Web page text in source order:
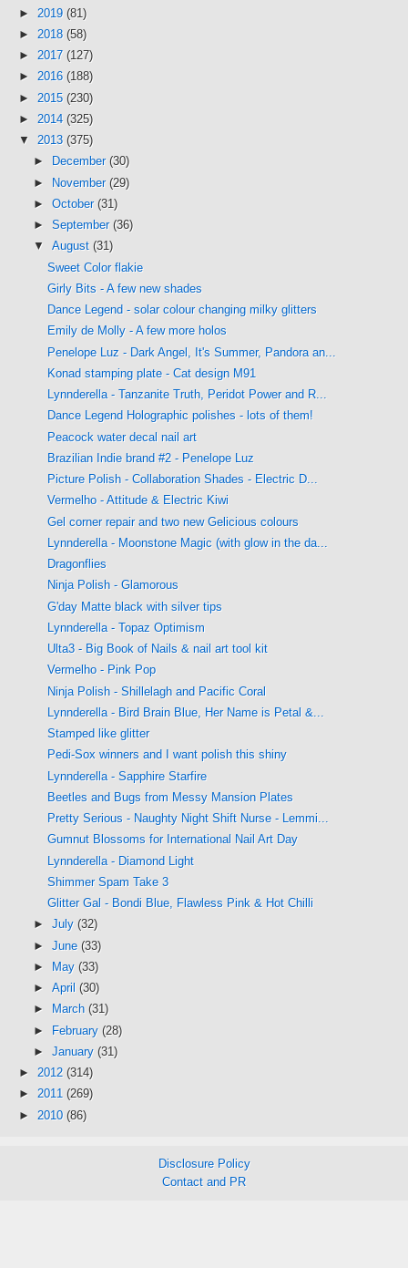
► 2019 (81)
► 2018 (58)
► 2017 (127)
► 2016 (188)
► 2015 (230)
► 2014 (325)
▼ 2013 (375)
►
December (30)
► November (29)
► October (31)
► September (36)
▼ August (31)
Sweet Color flakie
Girly Bits - A few new shades
Dance Legend - solar colour changing milky glitters
Emily de Molly - A few more holos
Penelope Luz - Dark Angel, It's Summer, Pandora an...
Konad stamping plate - Cat design M91
Lynnderella - Tanzanite Truth, Peridot Power and R...
Dance Legend Holographic polishes - lots of them!
Peacock water decal nail art
Brazilian Indie brand #2 - Penelope Luz
Picture Polish - Collaboration Shades - Electric D...
Vermelho - Attitude & Electric Kiwi
Gel corner repair and two new Gelicious colours
Lynnderella - Moonstone Magic (with glow in the da...
Dragonflies
Ninja Polish - Glamorous
G'day Matte black with silver tips
Lynnderella - Topaz Optimism
Ulta3 - Big Book of Nails & nail art tool kit
Vermelho - Pink Pop
Ninja Polish - Shillelagh and Pacific Coral
Lynnderella - Bird Brain Blue, Her Name is Petal &...
Stamped like glitter
Pedi-Sox winners and I want polish this shiny
Lynnderella - Sapphire Starfire
Beetles and Bugs from Messy Mansion Plates
Pretty Serious - Naughty Night Shift Nurse - Lemmi...
Gumnut Blossoms for International Nail Art Day
Lynnderella - Diamond Light
Shimmer Spam Take 3
Glitter Gal - Bondi Blue, Flawless Pink & Hot Chilli
► July (32)
► June (33)
►
May (33)
► April (30)
►
March (31)
► February (28)
► January (31)
► 2012 (314)
► 2011 (269)
► 2010 (86)
Disclosure Policy
Contact and PR